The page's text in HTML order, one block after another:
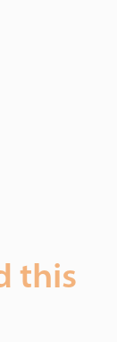
this